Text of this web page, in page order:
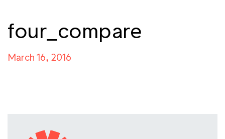
four_compare
March 16, 2016